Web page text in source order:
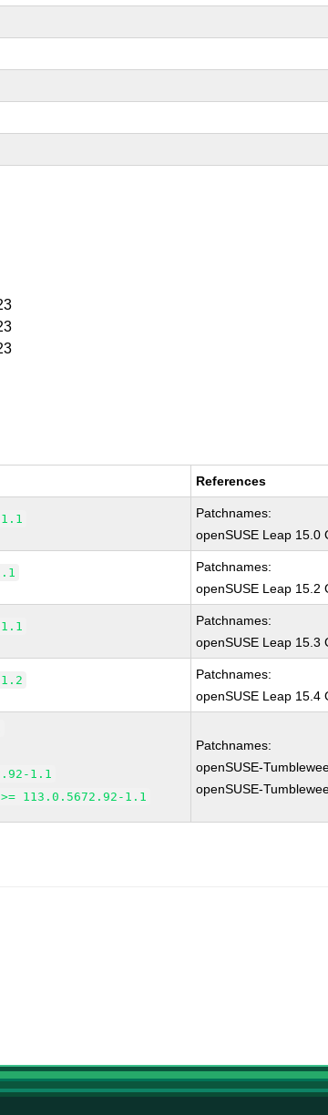
References
Patchnames:
openSUSE Leap 15.0
Patchnames:
openSUSE Leap 15.2
Patchnames:
openSUSE Leap 15.3
Patchnames:
openSUSE Leap 15.4
1.1
113.0.5672.92-1.1
Patchnames:
openSUSE-
openSUSE-